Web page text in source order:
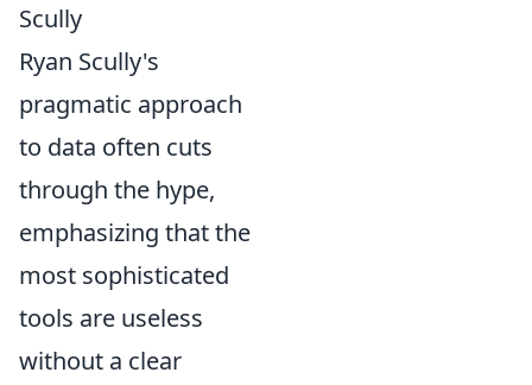
Scully
Ryan Scully's
pragmatic approach
to data often cuts
through the hype,
emphasizing that the
most sophisticated
tools are useless
without a clear